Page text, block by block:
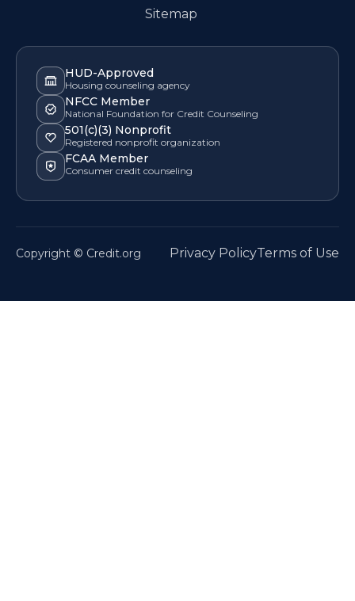
Sitemap
HUD-Approved
Housing counseling agency
NFCC Member
National Foundation for Credit Counseling
501(c)(3) Nonprofit
Registered nonprofit organization
FCAA Member
Consumer credit counseling
Copyright © Credit.org Privacy PolicyTerms of Use